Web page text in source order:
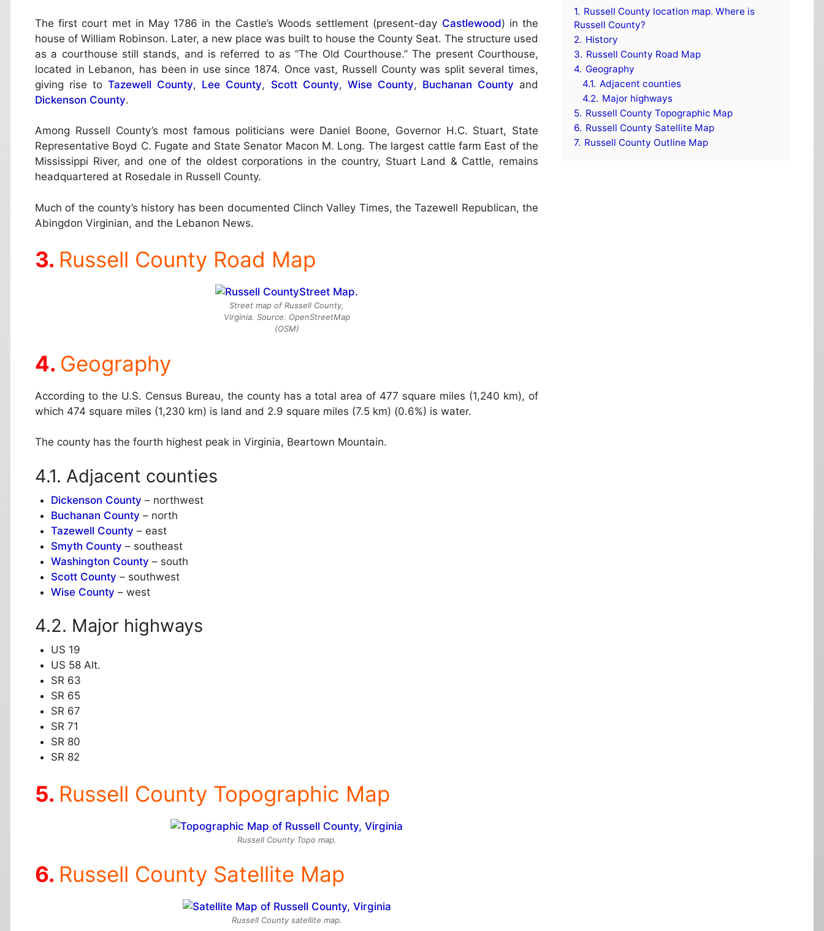
The first court met in May 1786 in the Castle’s Woods settlement (present-day Castlewood) in the
house of William Robinson. Later, a new place was built to house the County Seat. The structure used
as a courthouse still stands, and is referred to as “The Old Courthouse.” The present Courthouse,
located in Lebanon, has been in use since 1874. Once vast, Russell County was split several times,
giving rise toTazewell County, Lee County, Scott County, Wise County, Buchanan County and
Dickenson County.
Among Russell County’s most famous politicians were Daniel Boone, Governor H.C. Stuart, State
Representative Boyd C. Fugate and State Senator Macon M. Long. The largest cattle farm East of the
Mississippi River, and one of the oldest corporations in the country, Stuart Land & Cattle, remains
headquartered at Rosedale in Russell County.
Much of the county’s history has been documented Clinch Valley Times, the Tazewell Republican, the
Abingdon Virginian, and the Lebanon News.
Russell County Road Map
Street map of Russell County,
Virginia. Source: OpenStreetMap
(OSM)
Geography
According to the U.S. Census Bureau, the county has a total area of 477 square miles (1,240 km), of
which 474 square miles (1,230 km) is land and 2.9 square miles (7.5 km) (0.6%) is water.
The county has the fourth highest peak in Virginia, Beartown Mountain.
Adjacent counties
Dickenson County – northwest
Buchanan County – north
Tazewell County – east
Smyth County – southeast
Washington County – south
Scott County – southwest
Wise County – west
Major highways
US 19
US 58 Alt.
SR 63
SR 65
SR 67
SR 71
SR 80
SR 82
Russell County Topographic Map
Russell County Topo map.
Russell County Satellite Map
Russell County satellite map.
1. Russell County location map. Where is
Russell County?
2. History
3. Russell County Road Map
4. Geography
4.1. Adjacent counties
4.2. Major highways
5. Russell County Topographic Map
6. Russell County Satellite Map
7. Russell County Outline Map